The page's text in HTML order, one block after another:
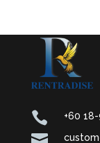
 +60
